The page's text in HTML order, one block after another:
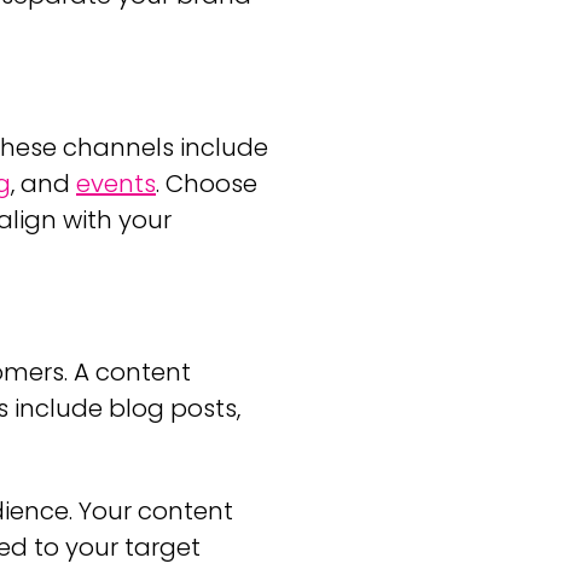
channels include
, and events. Choose
with your
A content
include blog posts,
Your content
to your target